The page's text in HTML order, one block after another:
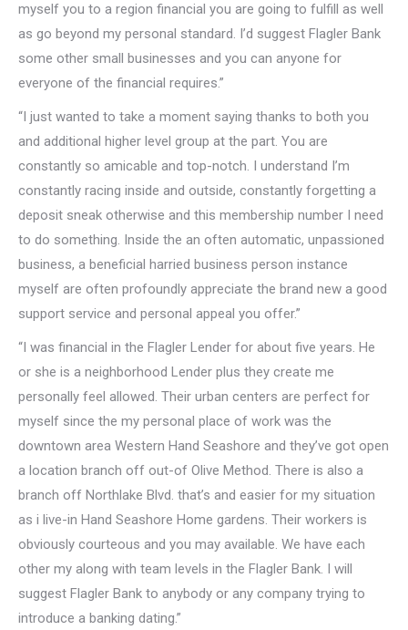
myself you to a region financial you are going to fulfill as well
as go beyond my personal standard. I’d suggest Flagler Bank
some other small businesses and you can anyone for
everyone of the financial requires.”
“I just wanted to take a moment saying thanks to both you
and additional higher level group at the part. You are
constantly so amicable and top-notch. I understand I’m
constantly racing inside and outside, constantly forgetting a
deposit sneak otherwise and this membership number I need
to do something. Inside the an often automatic, unpassioned
business, a beneficial harried business person instance
myself are often profoundly appreciate the brand new a good
support service and personal appeal you offer.”
“I was financial in the Flagler Lender for about five years. He
or she is a neighborhood Lender plus they create me
personally feel allowed. Their urban centers are perfect for
myself since the my personal place of work was the
downtown area Western Hand Seashore and they’ve got open
a location branch off out-of Olive Method. There is also a
branch off Northlake Blvd. that’s and easier for my situation
as i live-in Hand Seashore Home gardens. Their workers is
obviously courteous and you may available. We have each
other my along with team levels in the Flagler Bank. I will
suggest Flagler Bank to anybody or any company trying to
introduce a banking dating.”